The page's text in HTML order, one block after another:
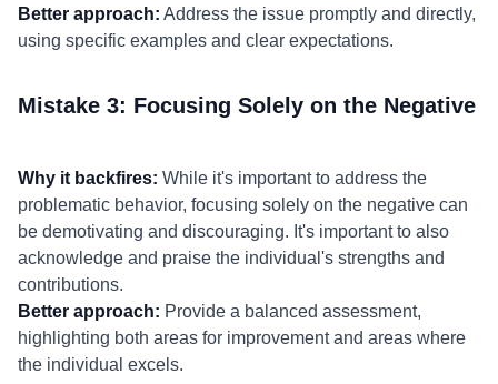
Better approach: Address the issue promptly and directly,
using specific examples and clear expectations.
Mistake 3: Focusing Solely on the Negative
Why it backfires: While it's important to address the
problematic behavior, focusing solely on the negative can
be demotivating and discouraging. It's important to also
acknowledge and praise the individual's strengths and
contributions.
Better approach: Provide a balanced assessment,
highlighting both areas for improvement and areas where
the individual excels.